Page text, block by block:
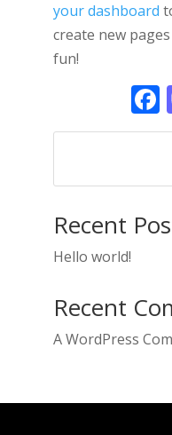
your dashboard
create new
fun!
Recent
Hello world!
Recent
A WordPress